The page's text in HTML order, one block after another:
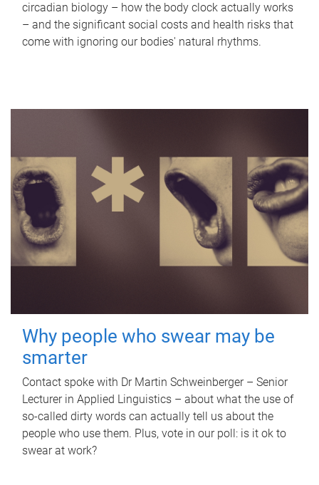
circadian biology – how the body clock actually works
– and the significant social costs and health risks that
come with ignoring our bodies' natural rhythms.
Why people who swear may be
smarter
Contact spoke with Dr Martin Schweinberger – Senior
Lecturer in Applied Linguistics – about what the use of
so-called dirty words can actually tell us about the
people who use them. Plus, vote in our poll: is it ok to
swear at work?